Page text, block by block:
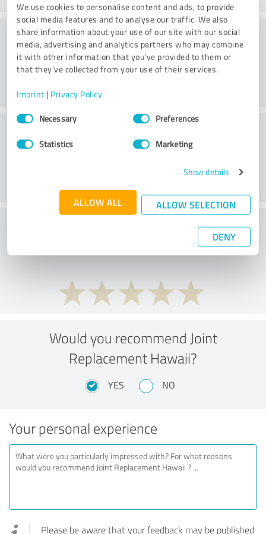
We use cookies to personalise content and ads, to provide
social media features and to analyse our traffic. We also
share information about your use of our site with our social
media, advertising and analytics partners who may combine
it with other information that you’ve provided to them or
that they’ve collected from your use of their services.
Imprint | Privacy Policy
Consent
SelectionNecessary Preferences
Statistics Marketing
Show details
ALLOW ALL ALLOW SELECTION
DENY
Consulting
Customer service
What do you think of the price to
Would you recommend Joint
Replacement Hawaii?
YES NO
Your personal experience
Please be aware that your feedback may be published